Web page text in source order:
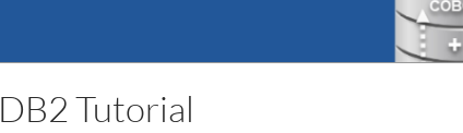
DB2 Tutorial